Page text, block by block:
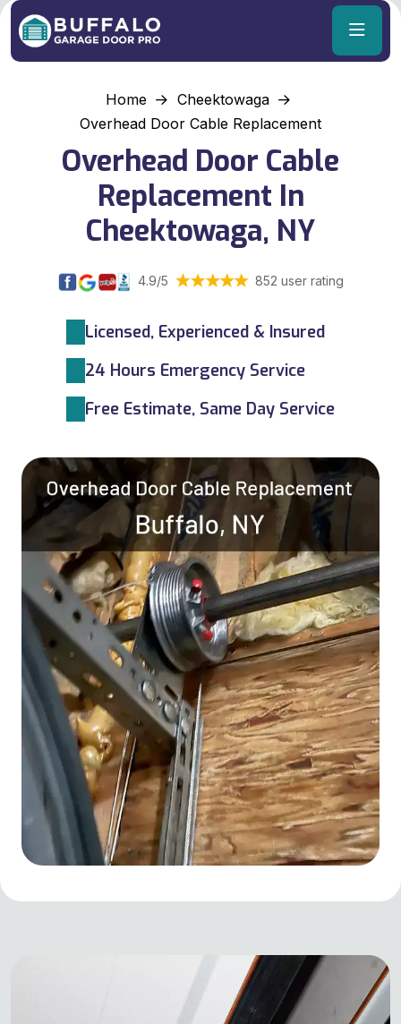
Home
Cheektowaga
Overhead Door Cable Replacement
Overhead Door Cable
Replacement In
Cheektowaga, NY
4.9/5 852 user rating
Licensed, Experienced & Insured
24 Hours Emergency Service
Free Estimate, Same Day Service